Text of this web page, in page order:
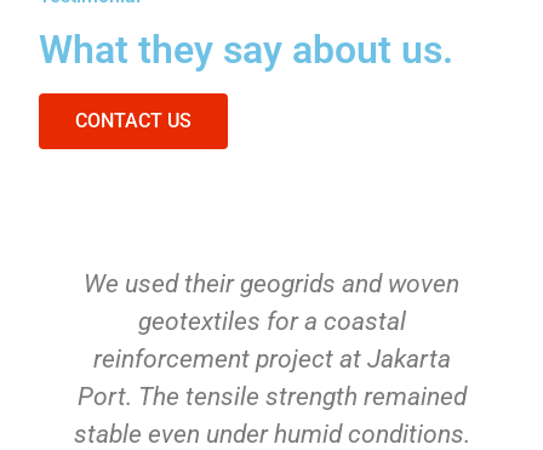
What they say about us.
CONTACT US
We used their geogrids and woven
geotextiles for a coastal
reinforcement project at Jakarta
Port. The tensile strength remained
stable even under humid conditions.